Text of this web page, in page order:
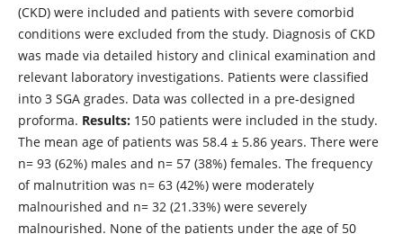
(CKD) were included and patients with severe comorbid
conditions were excluded from the study. Diagnosis of CKD
was made via detailed history and clinical examination and
relevant laboratory investigations. Patients were classified
into 3 SGA grades. Data was collected in a pre-designed
proforma. Results:150 patients were included in the study.
The mean age of patients was 58.4 ± 5.86 years. There were
n= 93 (62%) males and n= 57 (38%) females. The frequency
of malnutrition was n= 63 (42%) were moderately
malnourished and n= 32 (21.33%) were severely
malnourished. None of the patients under the age of 50